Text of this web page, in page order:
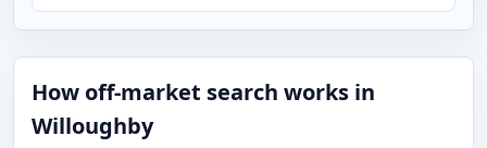
How off-market search works in
Willoughby